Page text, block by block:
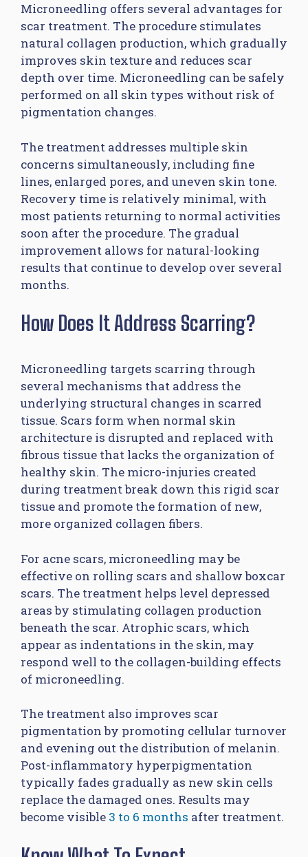
Microneedling offers several advantages for
scar treatment. The procedure stimulates
natural collagen production, which gradually
improves skin texture and reduces scar
depth over time. Microneedling can be safely
performed on all skin types without risk of
pigmentation changes.
The treatment addresses multiple skin
concerns simultaneously, including fine
lines, enlarged pores, and uneven skin tone.
Recovery time is relatively minimal, with
most patients returning to normal activities
soon after the procedure. The gradual
improvement allows for natural-looking
results that continue to develop over several
months.
How Does It Address Scarring?
Microneedling targets scarring through
several mechanisms that address the
underlying structural changes in scarred
tissue. Scars form when normal skin
architecture is disrupted and replaced with
fibrous tissue that lacks the organization of
healthy skin. The micro-injuries created
during treatment break down this rigid scar
tissue and promote the formation of new,
more organized collagen fibers.
For acne scars, microneedling may be
effective on rolling scars and shallow boxcar
scars. The treatment helps level depressed
areas by stimulating collagen production
beneath the scar. Atrophic scars, which
appear as indentations in the skin, may
respond well to the collagen-building effects
of microneedling.
The treatment also improves scar
pigmentation by promoting cellular turnover
and evening out the distribution of melanin.
Post-inflammatory hyperpigmentation
typically fades gradually as new skin cells
replace the damaged ones. Results may
become visible 3 to 6 months after treatment.